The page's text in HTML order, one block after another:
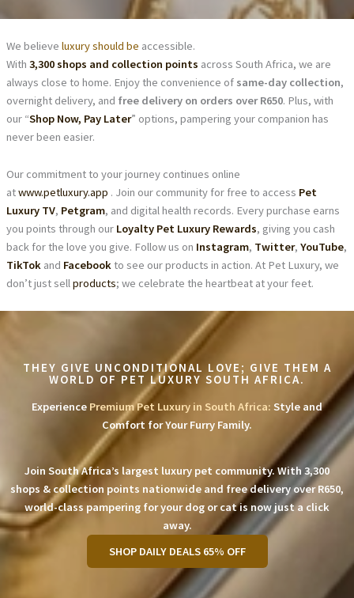
We believe luxury should be accessible.
With 3,300 shops and collection points across South Africa, we are
always close to home. Enjoy the convenience of same-day collection,
overnight delivery, and free delivery on orders over R650. Plus, with
our “Shop Now, Pay Later” options, pampering your companion has
never been easier.
Our commitment to your journey continues online
atwww.petluxury.app . Join our community for free to access Pet
Luxury TV, Petgram, and digital health records. Every purchase earns
you points through our Loyalty Pet Luxury Rewards, giving you cash
back for the love you give. Follow us on Instagram, Twitter, YouTube,
TikTokand Facebookto see our products in action. At Pet Luxury, we
don’t just sellproducts; we celebrate the heartbeat at your feet.
THEY GIVE UNCONDITIONAL LOVE; GIVE THEM A
WORLD OF PET LUXURY SOUTH AFRICA.
Experience Premium Pet Luxury in South Africa: Style and
Comfort for Your Furry Family.
Join South Africa’s largest luxury pet community. With 3,300
shops & collection points nationwide and free delivery over R650,
world-class pampering for your dog or cat is now just a click
away.
SHOP DAILY DEALS 65% OFF